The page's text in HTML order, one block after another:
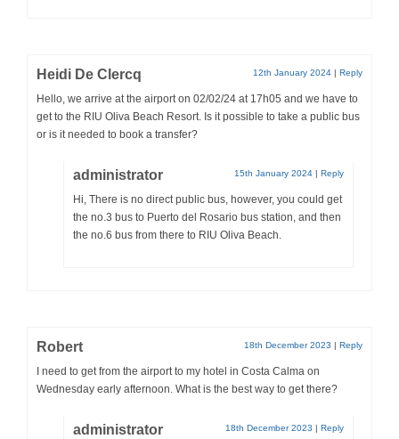
Heidi De Clercq 12th January 2024 | Reply
Hello, we arrive at the airport on 02/02/24 at 17h05 and we have to
get to the RIU Oliva Beach Resort. Is it possible to take a public bus
or is it needed to book a transfer?
administrator 15th January 2024 | Reply
Hi, There is no direct public bus, however, you could get
the no.3 bus to Puerto del Rosario bus station, and then
the no.6 bus from there to RIU Oliva Beach.
Robert 18th December 2023 | Reply
I need to get from the airport to my hotel in Costa Calma on
Wednesday early afternoon. What is the best way to get there?
administrator 18th December 2023 | Reply